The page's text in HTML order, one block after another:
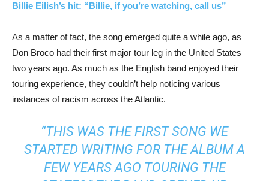
Billie Eilish’s hit: “Billie, if you’re watching, call us”
As a matter of fact, the song emerged quite a while ago, as
Don Broco had their first major tour leg in the United States
two years ago. As much as the English band enjoyed their
touring experience, they couldn’t help noticing various
instances of racism across the Atlantic.
“THIS WAS THE FIRST SONG WE
STARTED WRITING FOR THE ALBUM A
FEW YEARS AGO TOURING THE